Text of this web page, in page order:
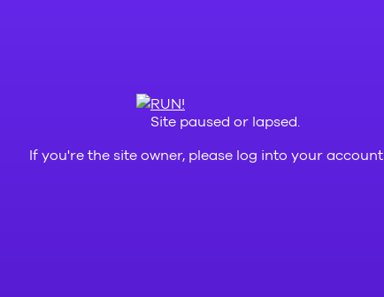
Site paused or lapsed.
If you're the site owner, please log into your account